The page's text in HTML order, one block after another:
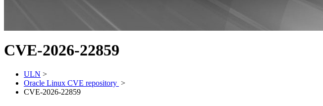
CVE-2026-22859
ULN >
Oracle Linux CVE repository >
CVE-2026-22859